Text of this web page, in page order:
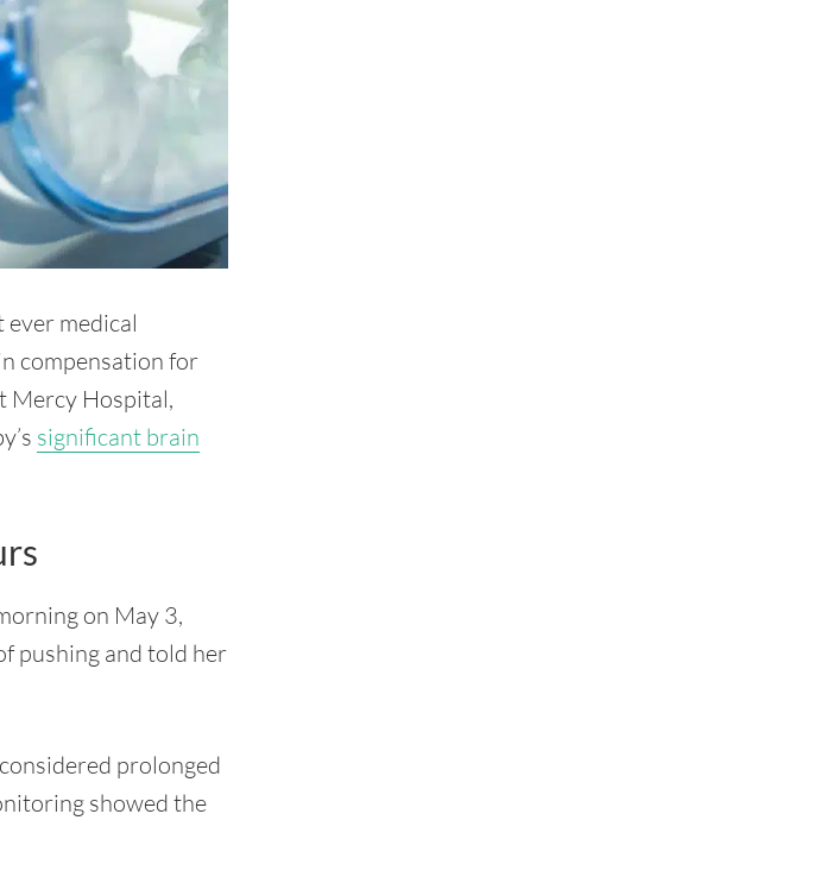
ever medical
compensation for
Mercy Hospital,
significant brain
on May 3,
pushing and told her
prolonged
showed the